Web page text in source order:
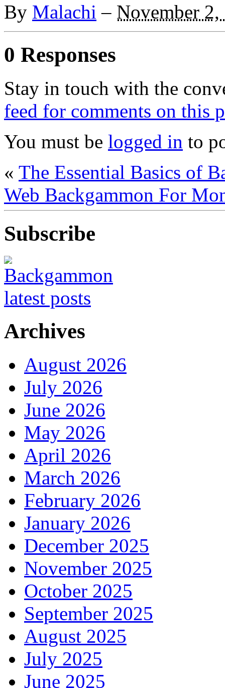
By Malachi – November 2,
0 Responses
Stay in touch with the
feed for comments on this
You must be logged in to
« The Essential Basics of
Web Backgammon For
Subscribe
Archives
August 2026
July 2026
June 2026
May 2026
April 2026
March 2026
February 2026
January 2026
December 2025
November 2025
October 2025
September 2025
August 2025
July 2025
June 2025